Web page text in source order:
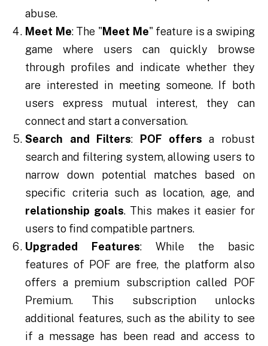
abuse.
Meet Me: The "Meet Me" feature is a swiping
game where users can quickly browse
through profiles and indicate whether they
are interested in meeting someone. If both
users express mutual interest, they can
connect and start a conversation.
Search and Filters: POF offers a robust
search and filtering system, allowing users to
narrow down potential matches based on
specific criteria such as location, age, and
relationship goals. This makes it easier for
users to find compatible partners.
Upgraded Features: While the basic
features of POF are free, the platform also
offers a premium subscription called POF
Premium. This subscription unlocks
additional features, such as the ability to see
if a message has been read and access to